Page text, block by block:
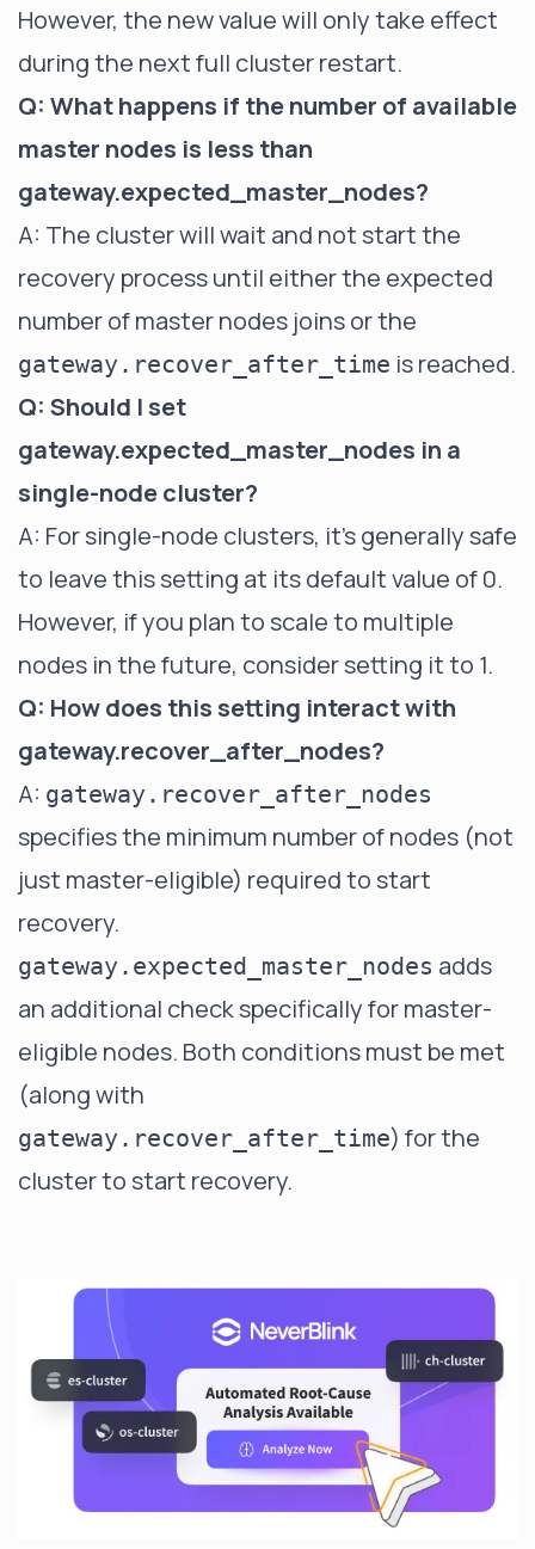
However, the new value will only take effect
during the next full cluster restart.
Q: What happens if the number of available
master nodes is less than
gateway.expected_master_nodes?
A: The cluster will wait and not start the
recovery process until either the expected
number of master nodes joins or the
gateway.recover_after_time is reached.
Q: Should I set
gateway.expected_master_nodes in a
single-node cluster?
A: For single-node clusters, it's generally safe
to leave this setting at its default value of 0.
However, if you plan to scale to multiple
nodes in the future, consider setting it to 1.
Q: How does this setting interact with
gateway.recover_after_nodes?
A: gateway.recover_after_nodes
specifies the minimum number of nodes (not
just master-eligible) required to start
recovery.
gateway.expected_master_nodes adds
an additional check specifically for master-
eligible nodes. Both conditions must be met
(along with
gateway.recover_after_time) for the
cluster to start recovery.